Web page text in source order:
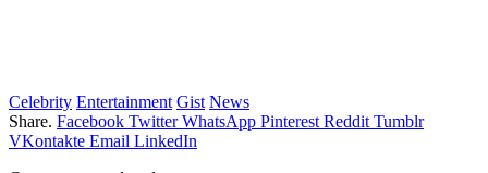
Celebrity Entertainment Gist News
Share. Facebook Twitter WhatsApp Pinterest Reddit Tumblr
VKontakte Email LinkedIn